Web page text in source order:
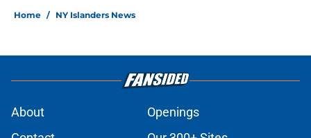
Home / NY Islanders News
About
Openings